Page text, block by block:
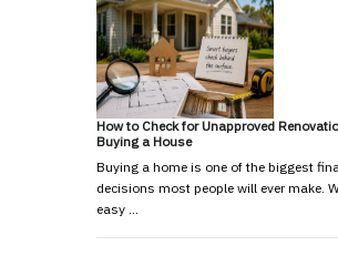
How to Check for Unapproved
Buying a House
Buying a home is one of the biggest
decisions most people will ever make.
easy …